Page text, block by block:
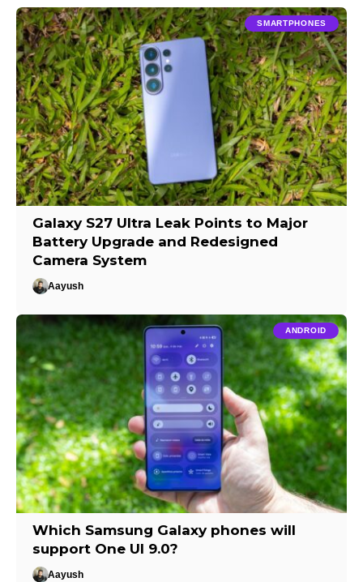
SMARTPHONES
Galaxy S27 Ultra Leak Points to Major
Battery Upgrade and Redesigned
Camera System
Aayush
ANDROID
Which Samsung Galaxy phones will
support One UI 9.0?
Aayush